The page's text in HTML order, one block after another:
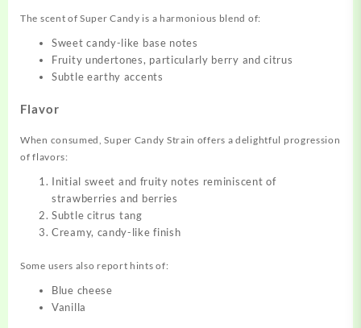
The scent of Super Candy is a harmonious blend of:
Sweet candy-like base notes
Fruity undertones, particularly berry and citrus
Subtle earthy accents
Flavor
When consumed, Super Candy Strain offers a delightful progression
of flavors:
Initial sweet and fruity notes reminiscent of
strawberries and berries
Subtle citrus tang
Creamy, candy-like finish
Some users also report hints of:
Blue cheese
Vanilla